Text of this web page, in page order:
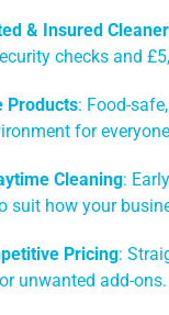
& Insured
checks and
Products: Food-
for
Cleaning:
suit how your
Pricing:
unwanted add-ons.